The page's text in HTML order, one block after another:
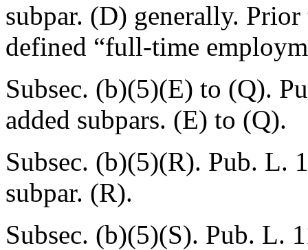
subpar. (D) generally.
defined “full-time
Subsec. (b)(5)(E) to (Q).
added subpars. (E) to (Q).
Subsec. (b)(5)(R). Pub. L.
subpar. (R).
Subsec. (b)(5)(S). Pub. L.